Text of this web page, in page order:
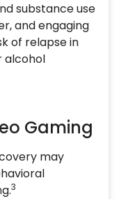
substance use
and engaging
of relapse in
alcohol
Gaming
may
3